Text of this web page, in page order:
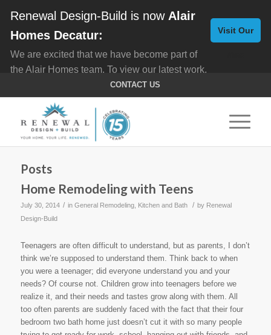
CONTACT US
Posts
Home Remodeling with Teens
July 30, 2014 / in General Remodeling, Kitchen and Bath / by Renewal
Design-Build
Teenagers are often difficult to understand, but as parents, I don’t
think we’re supposed to understand them. Think back to when
you were a teenager; did everyone understand you and your
needs? Of course not. Children grow into teenagers before we
realize it, and their needs and tastes grow along with them. All
too often parents are suddenly faced with the fact that their four
bedroom two bath home just doesn’t cut it with so many people
Renewal Design-Build is now Alair
Homes Decatur:
We are excited that we have become part of
the Alair Homes team. To view our latest work,
Custom Homes, and here for
Home Remodeling.
Visit Our